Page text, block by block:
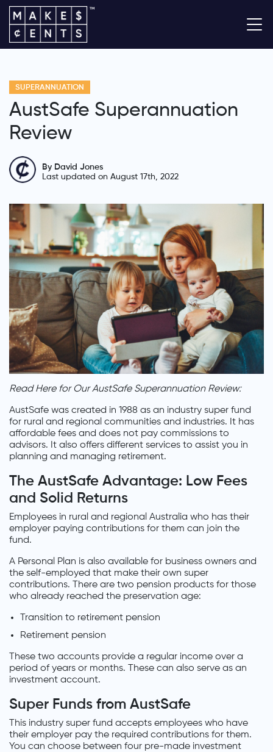
SUPERANNUATION
AustSafe Superannuation
Review
By David Jones
Last updated on August 17th, 2022
Read Here for Our AustSafe Superannuation Review:
AustSafe was created in 1988 as an industry super fund
for rural and regional communities and industries. It has
affordable fees and does not pay commissions to
advisors. It also offers different services to assist you in
planning and managing retirement.
The AustSafe Advantage: Low Fees
and Solid Returns
Employees in rural and regional Australia who has their
employer paying contributions for them can join the
fund.
A Personal Plan is also available for business owners and
the self-employed that make their own super
contributions. There are two pension products for those
who already reached the preservation age:
Transition to retirement pension
Retirement pension
These two accounts provide a regular income over a
period of years or months. These can also serve as an
investment account.
Super Funds from AustSafe
This industry super fund accepts employees who have
their employer pay the required contributions for them.
You can choose between four pre-made investment